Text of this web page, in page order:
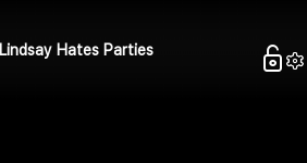
Lindsay Hates Parties